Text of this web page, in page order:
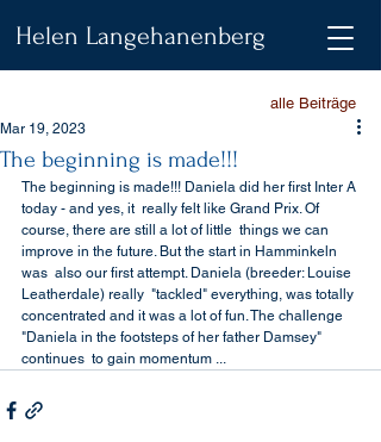
Helen Langehanenberg
alle Beiträge
The beginning is made!!!
Mar 19, 2023
The beginning is made!!! Daniela did her first Inter A
today - and yes, it  really felt like Grand Prix. Of
course, there are still a lot of little  things we can
improve in the future. But the start in Hamminkeln
was  also our first attempt. Daniela (breeder: Louise
Leatherdale) really  "tackled" everything, was totally
concentrated and it was a lot of fun. The challenge
"Daniela in the footsteps of her father Damsey"
continues  to gain momentum ...